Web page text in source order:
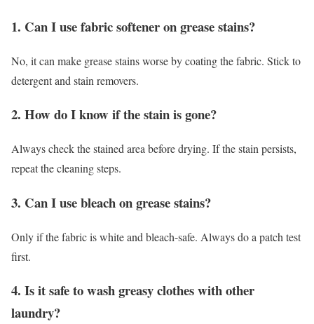
1. Can I use fabric softener on grease stains?
No, it can make grease stains worse by coating the fabric. Stick to
detergent and stain removers.
2. How do I know if the stain is gone?
Always check the stained area before drying. If the stain persists,
repeat the cleaning steps.
3. Can I use bleach on grease stains?
Only if the fabric is white and bleach-safe. Always do a patch test
first.
4. Is it safe to wash greasy clothes with other
laundry?